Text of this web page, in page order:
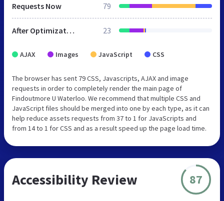
Requests Now 79
After Optimization 23
AJAX Images JavaScript CSS
The browser has sent 79 CSS, Javascripts, AJAX and image
requests in order to completely render the main page of
Findoutmore U Waterloo. We recommend that multiple CSS and
JavaScript files should be merged into one by each type, as it can
help reduce assets requests from 37 to 1 for JavaScripts and
from 14 to 1 for CSS and as a result speed up the page load time.
Accessibility Review 87